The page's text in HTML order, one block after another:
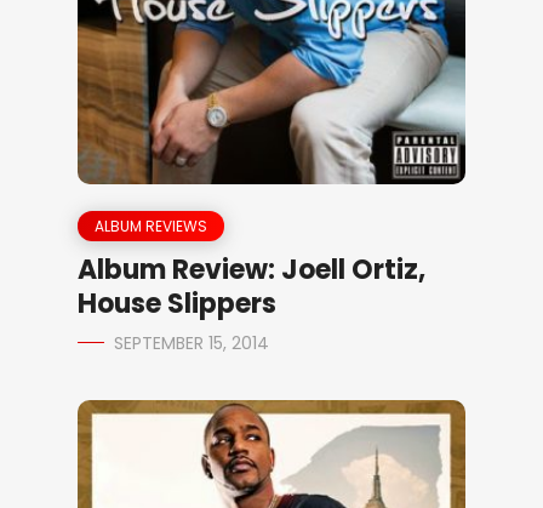
ALBUM REVIEWS
Album Review: Joell Ortiz,
House Slippers
SEPTEMBER 15, 2014